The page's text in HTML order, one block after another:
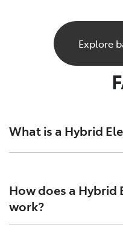
Explore
What is a Hybrid
crossroads of the
petrol engine
electric motors to
efficiency on both ends.
How does a Hybrid
work?